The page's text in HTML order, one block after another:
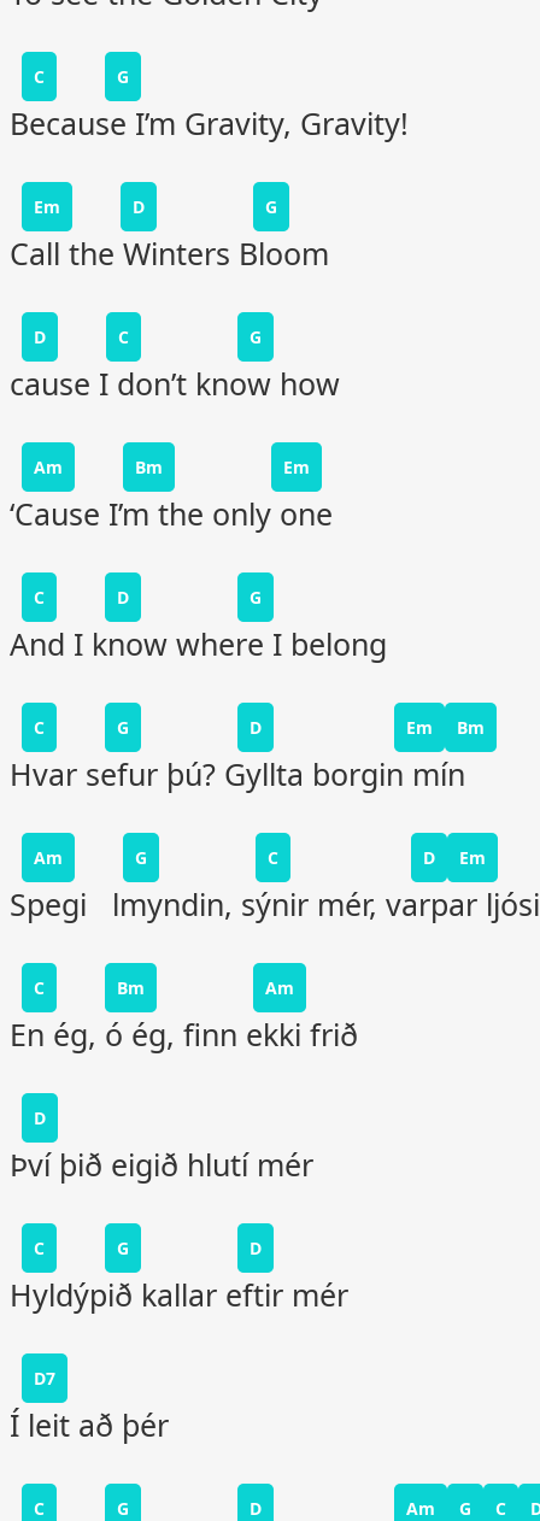
C G
Because I’m Gravity, Gravity!
Em D G
Call the Winters Bloom
D C G
cause I don’t know how
Am Bm Em
‘Cause I’m the only one
C D G
And I know where I belong
C G D Em Bm
Hvar sefur þú? Gyllta borgin mín
Am G C D Em
Spegi lmyndin, sýnir mér, varpar ljósi
C Bm Am
En ég, ó ég, finn ekki frið
D
Því þið eigið hlutí mér
C G D
Hyldýpið kallar eftir mér
D7
Í leit að þér
C G D Am G C